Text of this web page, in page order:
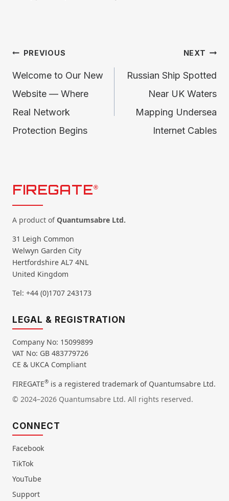
Post
navigation
PREVIOUS
Welcome to Our New
Website — Where
Real Network
Protection Begins
NEXT
Russian Ship Spotted
Near UK Waters
Mapping Undersea
Internet Cables
FIREGATE®
A product ofQuantumsabre Ltd.
31 Leigh Common
Welwyn Garden City
Hertfordshire AL7 4NL
United Kingdom
Tel: +44 (0)1707 243173
LEGAL & REGISTRATION
Company No: 15099899
VAT No: GB 483779726
CE & UKCA Compliant
FIREGATE® is a registered trademark of Quantumsabre Ltd.
© 2024–2026 Quantumsabre Ltd. All rights reserved.
CONNECT
Facebook
TikTok
YouTube
Support